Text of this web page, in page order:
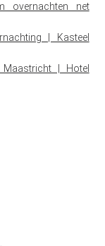
overnachten net
| Kasteel
| Hotel